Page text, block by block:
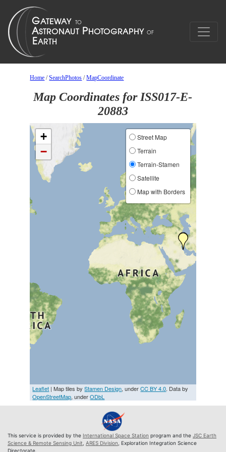
Home /SearchPhotos /MapCoordinate
Map Coordinates for ISS017-E-
20883
+
−
Street Map
Terrain
Terrain-Stamen
Satellite
Map with Borders
Leaflet | Map tiles byStamen Design, underCC BY 4.0. Data by
OpenStreetMap, underODbL
This service is provided by the International Space Station program and the JSC Earth
Science & Remote Sensing Unit ARES Division , Exploration Integration Science
Directorate.